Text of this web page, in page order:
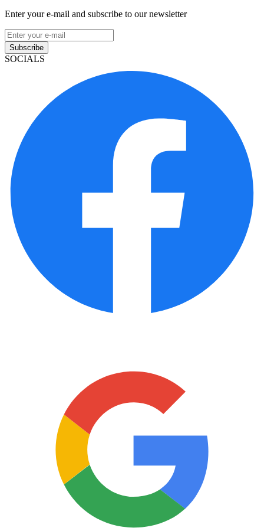
Enter your e-mail and subscribe to our newsletter
Subscribe
SOCIALS